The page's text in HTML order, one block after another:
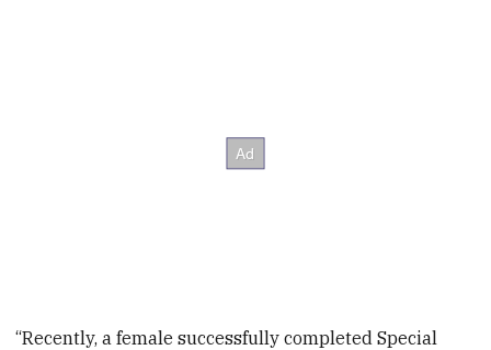
“Recently, a female successfully completed Special